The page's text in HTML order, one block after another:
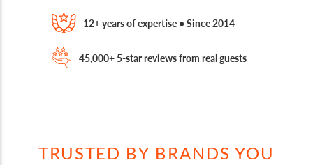
12+ years of expertise • Since 2014
45,000+ 5-star reviews from real guests
TRUSTED BY BRANDS YOU